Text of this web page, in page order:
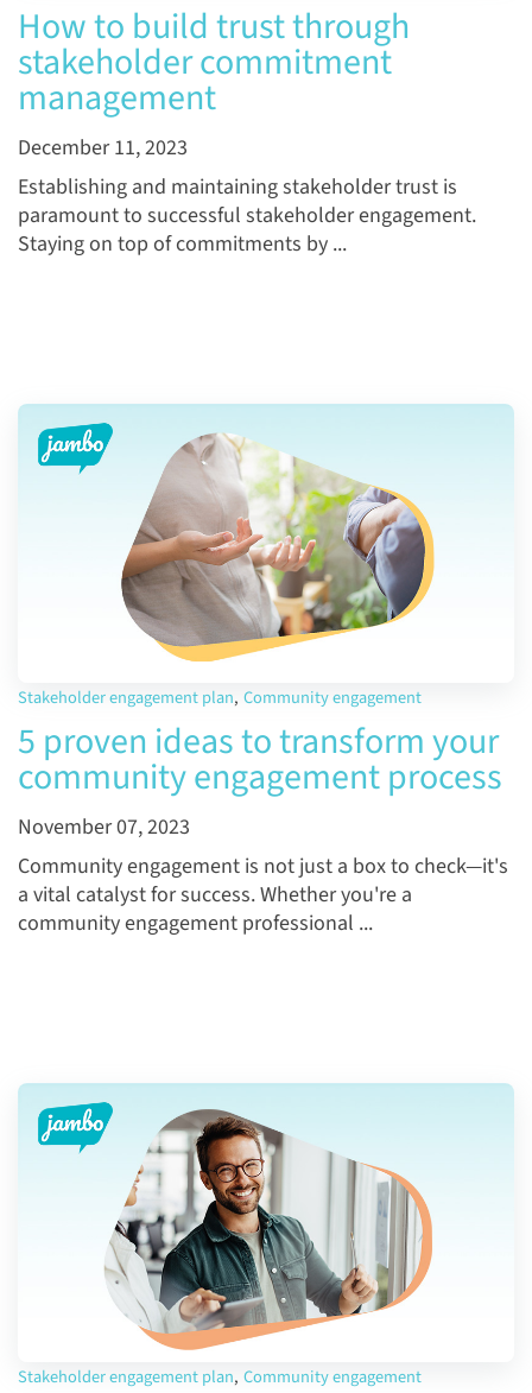
How to build trust through
stakeholder commitment
management
December 11, 2023
Establishing and maintaining stakeholder trust is
paramount to successful stakeholder engagement.
Staying on top of commitments by ...
Stakeholder engagement plan, Community engagement
5 proven ideas to transform your
community engagement process
November 07, 2023
Community engagement is not just a box to check—it's
a vital catalyst for success. Whether you're a
community engagement professional ...
Stakeholder engagement plan, Community engagement